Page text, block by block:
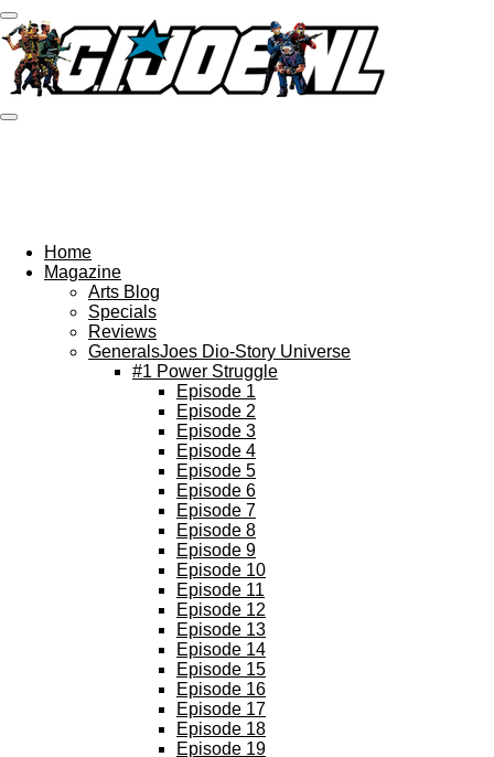
Ga
direct
naar
de
hoofdinhoud
Home
Magazine
Arts Blog
Specials
Reviews
GeneralsJoes Dio-Story Universe
#1 Power Struggle
Episode 1
Episode 2
Episode 3
Episode 4
Episode 5
Episode 6
Episode 7
Episode 8
Episode 9
Episode 10
Episode 11
Episode 12
Episode 13
Episode 14
Episode 15
Episode 16
Episode 17
Episode 18
Episode 19